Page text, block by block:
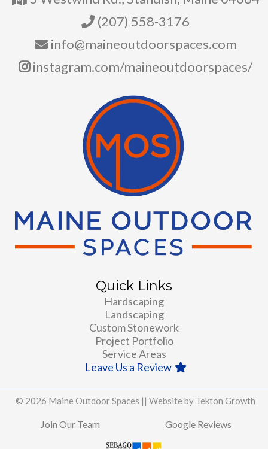
(207) 558-3176
info@maineoutdoorspaces.com
instagram.com/maineoutdoorspaces/
Quick Links
Hardscaping
Landscaping
Custom Stonework
Project Portfolio
Service Areas
Leave Us a Review
© 2026 Maine Outdoor Spaces || Website by Tekton Growth
Join Our Team Google Reviews